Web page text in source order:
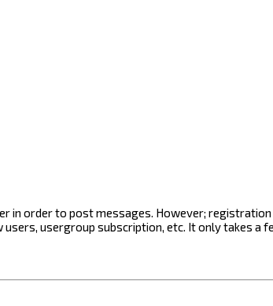
in order to post messages. However;
usergroup subscription, etc. It only takes a